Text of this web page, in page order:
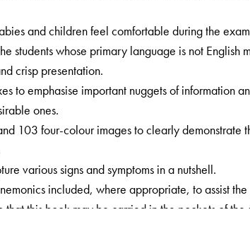
and children feel comfortable during the
students whose primary language is not English
crisp presentation.
to emphasise important nuggets of information
ones.
103 four-colour images to clearly demonstrate
various signs and symptoms in a nutshell.
included, where appropriate, to assist the
that this book may be carried in the pockets of the